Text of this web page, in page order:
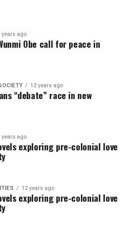
years ago
Obe call for peace in
12 years ago
“debate” race in new
years ago
exploring pre-colonial love
12 years ago
exploring pre-colonial love